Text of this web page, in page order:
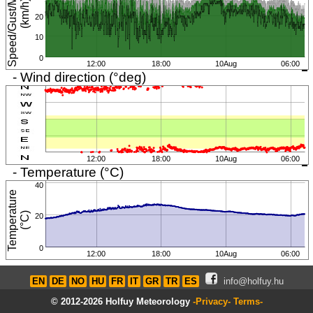
)
0
10
20
12:00 18:00 10Aug 06:00
- Wind direction (°deg)
12:00 18:00 10Aug 06:00
- Temperature (°C)
T
e
m
p
e
r
a
t
u
r
e
(
°
C)
0
20
40
12:00 18:00 10Aug 06:00
EN DE NO HU FR IT GR TR ES
info@holfuy.hu
© 2012-2026 Holfuy Meteorology -Privacy- Terms-